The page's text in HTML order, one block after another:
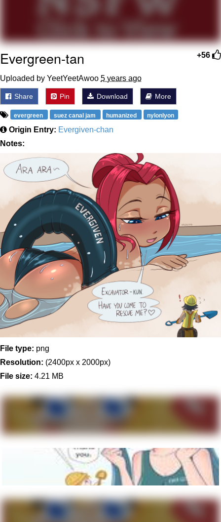
Jacob Batalon CEO of Sex
+56
Evergreen-tan
Uploaded by YeetYeetAwoo 5 years ago
Share Pin Download More
evergreen suez canal jam humanized nylonlyon
Origin Entry: Evergiven-chan
Notes:
File type: png
Resolution: (2400px x 2000px)
File size: 4.21 MB